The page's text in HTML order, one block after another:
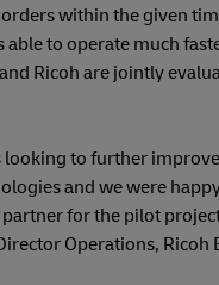
within the given
able to operate much
Ricoh are jointly
looking to further
and we were
for the pilot
Operations, Ricoh